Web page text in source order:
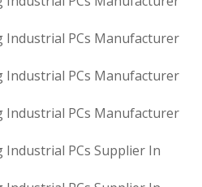
Industrial PCs Manufacturer
Industrial PCs Manufacturer
Industrial PCs Manufacturer
Industrial PCs Supplier In